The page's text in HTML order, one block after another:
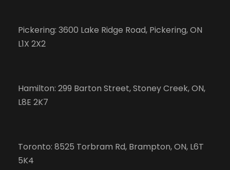
Pickering: 3600 Lake Ridge Road, Pickering, ON
L1X 2X2
Hamilton: 299 Barton Street, Stoney Creek, ON,
L8E 2K7
Toronto: 8525 Torbram Rd, Brampton, ON, L6T
5K4